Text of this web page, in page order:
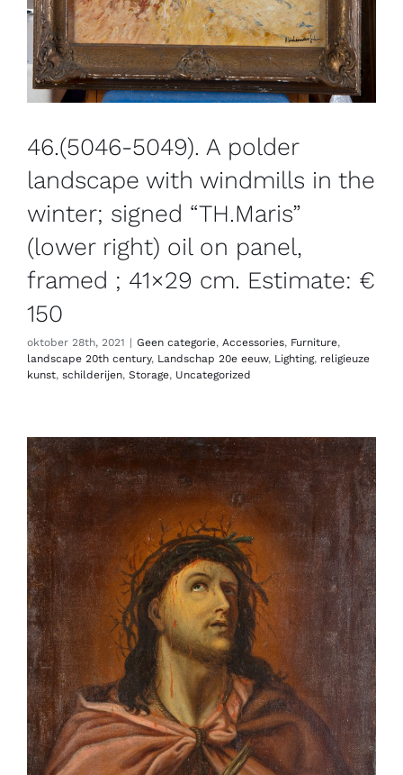
46.(5046-5049). A polder
landscape with windmills in the
winter; signed “TH.Maris”
(lower right) oil on panel,
framed ; 41×29 cm. Estimate: €
150
oktober 28th, 2021 | Geen categorie, Accessories, Furniture,
landscape 20th century, Landschap 20e eeuw, Lighting, religieuze
kunst, schilderijen, Storage, Uncategorized